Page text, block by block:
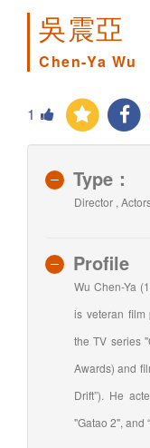
吳震亞
Chen-Ya Wu
1
Type：
Director ,
Profile
Wu Chen-Ya
is veteran film
the TV series
Awards) and
Drift”). He
"Gatao 2", and